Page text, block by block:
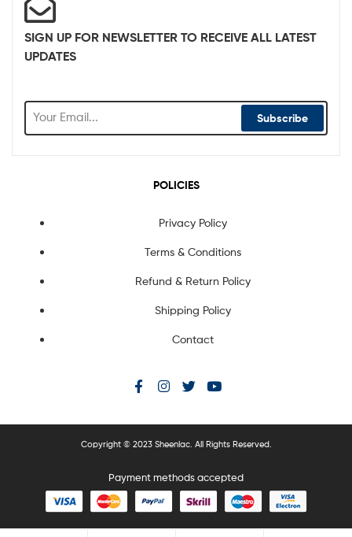
SIGN UP FOR NEWSLETTER TO RECEIVE ALL LATEST
UPDATES
Subscribe
POLICIES
Privacy Policy
Terms & Conditions
Refund & Return Policy
Shipping Policy
Contact
Copyright © 2023 Sheenlac. All Rights Reserved.
Payment methods accepted